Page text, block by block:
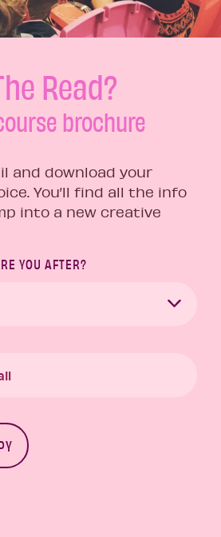
Read?
brochure
and download your
You’ll find all the info
into a new creative
YOU AFTER?